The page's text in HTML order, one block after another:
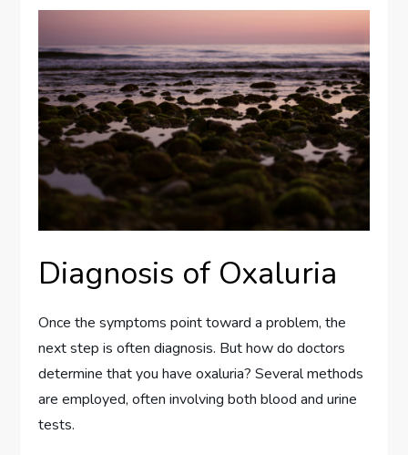
Diagnosis of Oxaluria
Once the symptoms point toward a problem, the
next step is often diagnosis. But how do doctors
determine that you have oxaluria? Several methods
are employed, often involving both blood and urine
tests.